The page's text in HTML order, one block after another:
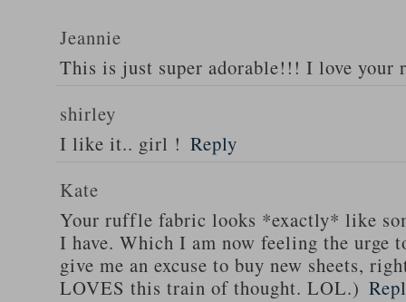
Jeannie
This is just super adorable!!! I love
shirley
I like it.. girl ! Reply
Kate
Your ruffle fabric looks *exactly* like
I have. Which I am now feeling the urge
give me an excuse to buy new sheets,
LOVES this train of thought. LOL.)